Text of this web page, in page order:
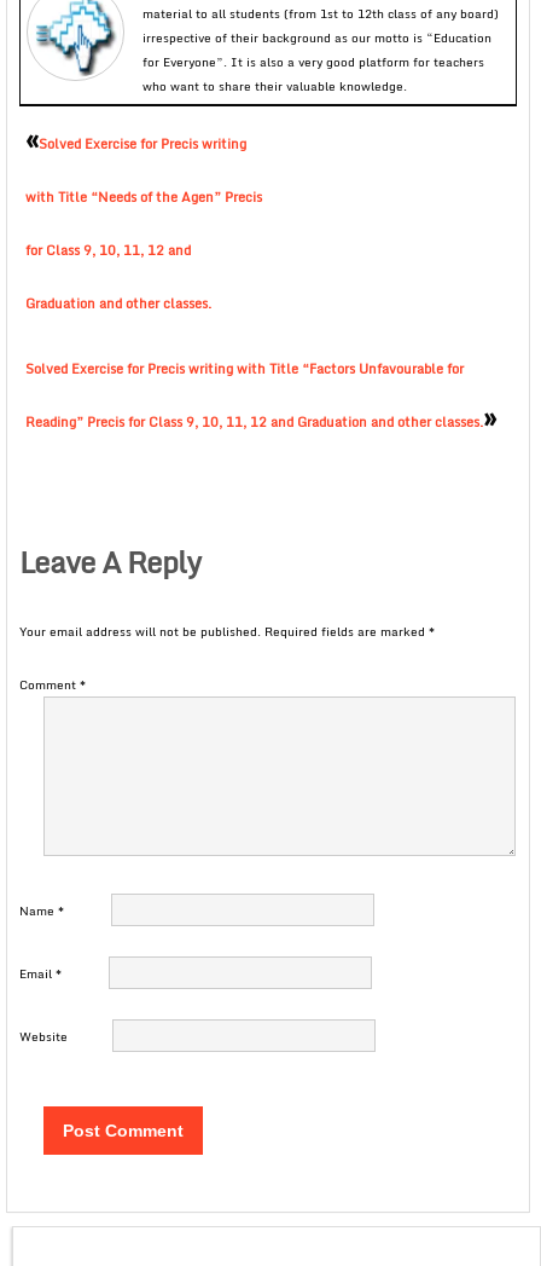
material to all students (from 1st to 12th class of any board)
irrespective of their background as our motto is “Education
for Everyone”. It is also a very good platform for teachers
who want to share their valuable knowledge.
«Solved Exercise for Precis writing
with Title “Needs of the Agen” Precis
for Class 9, 10, 11, 12 and
Graduation and other classes.
Solved Exercise for Precis writing with Title “Factors Unfavourable for
Reading” Precis for Class 9, 10, 11, 12 and Graduation and other classes.»
Leave A Reply
Your email address will not be published. Required fields are marked *
Comment*
Name *
Email*
Website